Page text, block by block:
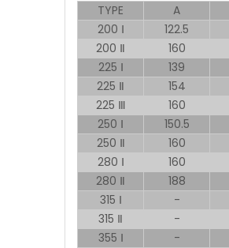
TYPE A
200 Ⅰ
122.5
200 Ⅱ
160
225 Ⅰ
139
225 Ⅱ
154
225 Ⅲ
160
250 Ⅰ
150.5
250 Ⅱ
160
280 Ⅰ
160
280 Ⅱ
188
315 Ⅰ
-
315 Ⅱ
-
355 Ⅰ
-